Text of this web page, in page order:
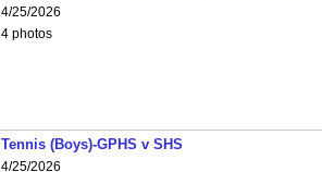
4/25/2026
4 photos
Tennis (Boys)-GPHS v SHS
4/25/2026